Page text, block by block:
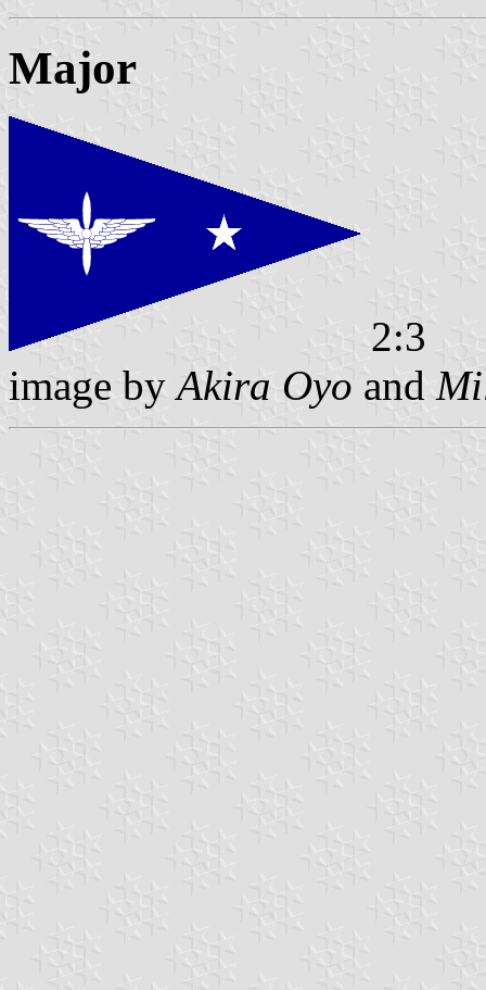
Major
2:3
image by Akira Oyo and